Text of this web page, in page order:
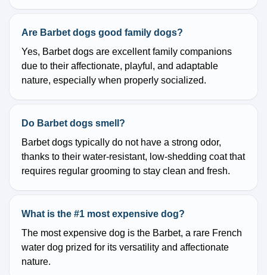
Are Barbet dogs good family dogs?
Yes, Barbet dogs are excellent family companions
due to their affectionate, playful, and adaptable
nature, especially when properly socialized.
Do Barbet dogs smell?
Barbet dogs typically do not have a strong odor,
thanks to their water-resistant, low-shedding coat that
requires regular grooming to stay clean and fresh.
What is the #1 most expensive dog?
The most expensive dog is the Barbet, a rare French
water dog prized for its versatility and affectionate
nature.